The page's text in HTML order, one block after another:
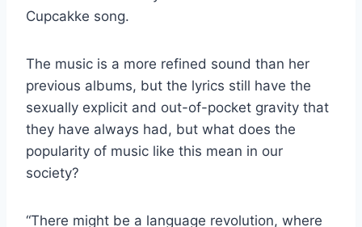
Cupcakke song.
The music is a more refined sound than her
previous albums, but the lyrics still have the
sexually explicit and out-of-pocket gravity that
they have always had, but what does the
popularity of music like this mean in our
society?
“There might be a language revolution, where